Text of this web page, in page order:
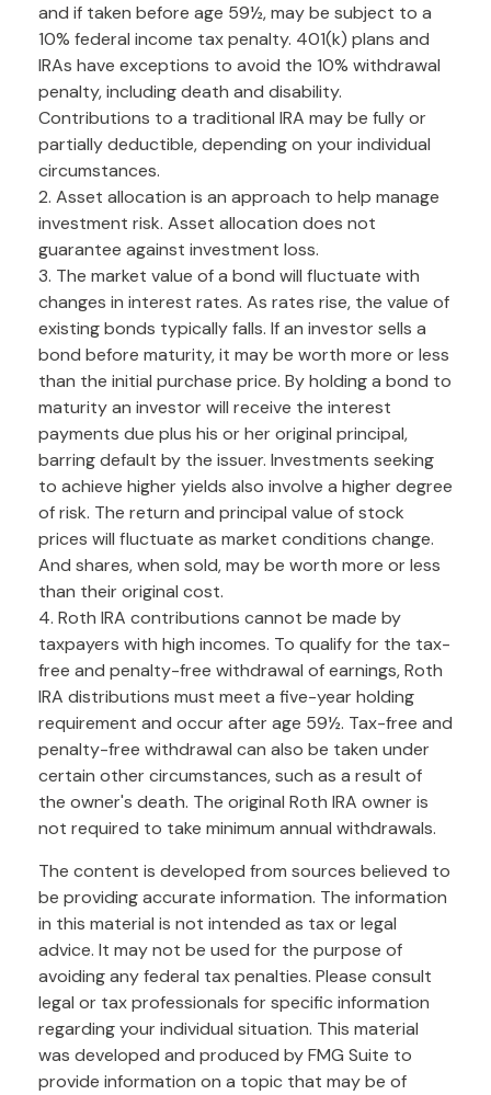
and if taken before age 59½, may be subject to a
10% federal income tax penalty. 401(k) plans and
IRAs have exceptions to avoid the 10% withdrawal
penalty, including death and disability.
Contributions to a traditional IRA may be fully or
partially deductible, depending on your individual
circumstances.
2. Asset allocation is an approach to help manage
investment risk. Asset allocation does not
guarantee against investment loss.
3. The market value of a bond will fluctuate with
changes in interest rates. As rates rise, the value of
existing bonds typically falls. If an investor sells a
bond before maturity, it may be worth more or less
than the initial purchase price. By holding a bond to
maturity an investor will receive the interest
payments due plus his or her original principal,
barring default by the issuer. Investments seeking
to achieve higher yields also involve a higher degree
of risk. The return and principal value of stock
prices will fluctuate as market conditions change.
And shares, when sold, may be worth more or less
than their original cost.
4. Roth IRA contributions cannot be made by
taxpayers with high incomes. To qualify for the tax-
free and penalty-free withdrawal of earnings, Roth
IRA distributions must meet a five-year holding
requirement and occur after age 59½. Tax-free and
penalty-free withdrawal can also be taken under
certain other circumstances, such as a result of
the owner's death. The original Roth IRA owner is
not required to take minimum annual withdrawals.
The content is developed from sources believed to
be providing accurate information. The information
in this material is not intended as tax or legal
advice. It may not be used for the purpose of
avoiding any federal tax penalties. Please consult
legal or tax professionals for specific information
regarding your individual situation. This material
was developed and produced by FMG Suite to
provide information on a topic that may be of